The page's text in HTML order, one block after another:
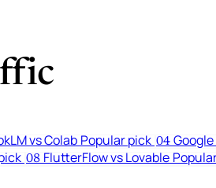
vs Colab Popular pick 04
08 FlutterFlow vs Lovable